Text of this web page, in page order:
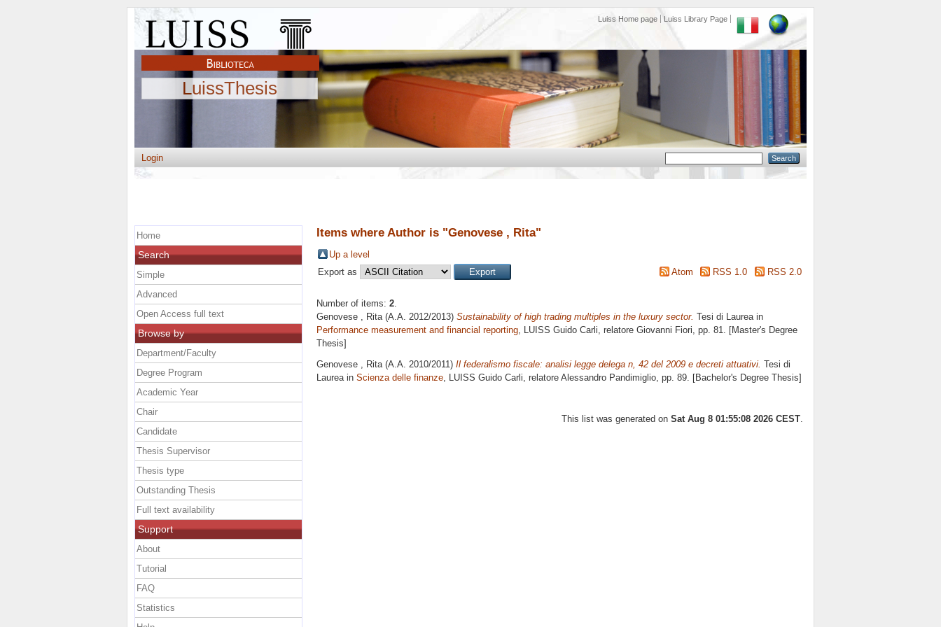
Luiss Home page Luiss Library Page
LuissThesis
Login
Items where Author is "Genovese , Rita"
Up a level
Export as
Atom RSS 1.0 RSS 2.0
Number of items: 2.
Genovese , Rita(A.A. 2012/2013) Sustainability of high trading multiples in the luxury sector. Tesi di Laurea in
Performance measurement and financial reporting, LUISS Guido Carli, relatore Giovanni Fiori, pp. 81. [Master's Degree
Thesis]
Genovese , Rita (A.A. 2010/2011) Il federalismo fiscale: analisi legge delega n, 42 del 2009 e decreti attuativi. Tesi di
Laurea in Scienza delle finanze , LUISS Guido Carli, relatore Alessandro Pandimiglio , pp. 89. [Bachelor's Degree Thesis]
This list was generated on Sat Aug 8 01:55:08 2026 CEST.
Home
Search
Simple
Advanced
Open Access full text
Browse by
Department/Faculty
Degree Program
Academic Year
Chair
Candidate
Thesis Supervisor
Thesis type
Outstanding Thesis
Full text availability
Support
About
Tutorial
FAQ
Statistics